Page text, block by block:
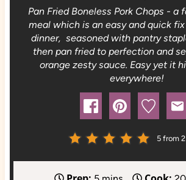
Pan Fried Boneless Pork Chops - a
meal which is an easy and quick
dinner, seasoned with pantry
then pan fried to perfection and
orange zesty sauce. Easy yet it
everywhere!
5 from 2